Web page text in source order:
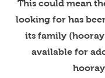
This could mean
looking for has
its family
available for